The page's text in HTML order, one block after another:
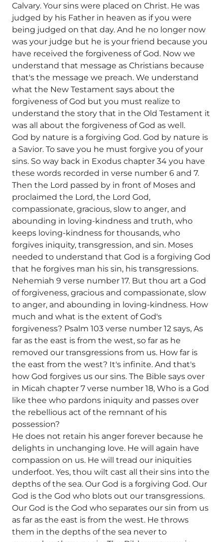
Calvary. Your sins were placed on Christ. He was
judged by his Father in heaven as if you were
being judged on that day. And he no longer now
was your judge but he is your friend because you
have received the forgiveness of God. Now we
understand that message as Christians because
that's the message we preach. We understand
what the New Testament says about the
forgiveness of God but you must realize to
understand the story that in the Old Testament it
was all about the forgiveness of God as well.
God by nature is a forgiving God. God by nature is
a Savior. To save you he must forgive you of your
sins. So way back in Exodus chapter 34 you have
these words recorded in verse number 6 and 7.
Then the Lord passed by in front of Moses and
proclaimed the Lord, the Lord God,
compassionate, gracious, slow to anger, and
abounding in loving-kindness and truth, who
keeps loving-kindness for thousands, who
forgives iniquity, transgression, and sin. Moses
needed to understand that God is a forgiving God
that he forgives man his sin, his transgressions.
Nehemiah 9 verse number 17. But thou art a God
of forgiveness, gracious and compassionate, slow
to anger, and abounding in loving-kindness. How
much and what is the extent of God's
forgiveness? Psalm 103 verse number 12 says, As
far as the east is from the west, so far as he
removed our transgressions from us. How far is
the east from the west? It's infinite. And that's
how God forgives us our sins. The Bible says over
in Micah chapter 7 verse number 18, Who is a God
like thee who pardons iniquity and passes over
the rebellious act of the remnant of his
possession?
He does not retain his anger forever because he
delights in unchanging love. He will again have
compassion on us. He will tread our iniquities
underfoot. Yes, thou wilt cast all their sins into the
depths of the sea. Our God is a forgiving God. Our
God is the God who blots out our transgressions.
Our God is the God who separates our sin from us
as far as the east is from the west. He throws
them in the depths of the sea never to